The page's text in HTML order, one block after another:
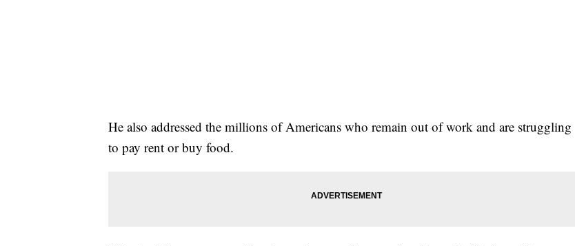
He also addressed the millions of Americans who remain out of work and are struggling
to pay rent or buy food.